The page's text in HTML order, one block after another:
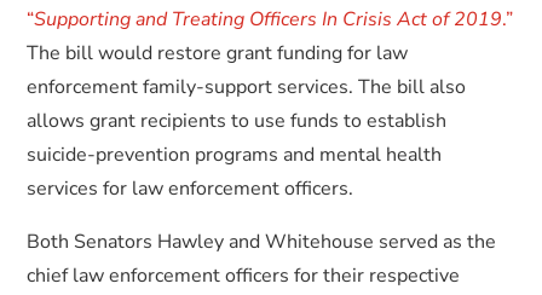
“Supporting and Treating Officers In Crisis Act of 2019.”
The bill would restore grant funding for law
enforcement family-support services. The bill also
allows grant recipients to use funds to establish
suicide-prevention programs and mental health
services for law enforcement officers.
Both Senators Hawley and Whitehouse served as the
chief law enforcement officers for their respective